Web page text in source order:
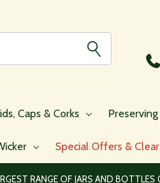
Caps & Corks
Special Offers &
RANGE OF JARS AND BOTTLES